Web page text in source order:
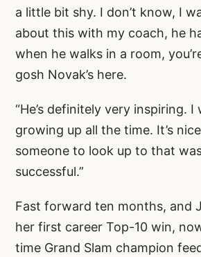
a little bit shy. I don’t know, I
about this with my coach, he
when he walks in a room,
gosh Novak’s here.
“He’s definitely very inspiring.
growing up all the time. It’s
someone to look up to that
successful.”
Fast forward ten months, and
her first career Top-10 win,
time Grand Slam champion